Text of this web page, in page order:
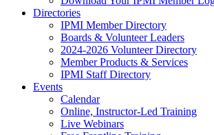
Directories
IPMI Member Directory
Boards & Volunteer Leaders
2024-2026 Volunteer Directory
Member Products & Services
IPMI Staff Directory
Events
Calendar
Online, Instructor-Led Training
Live Webinars